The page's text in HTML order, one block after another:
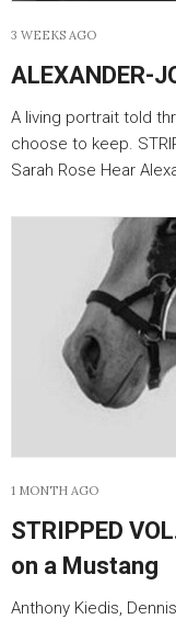
3 WEEKS AGO
ALEXANDER-
A living portrait told
choose to keep.
Sarah Rose Hear
1 MONTH AGO
STRIPPED
on a Mustang
Anthony Kiedis,